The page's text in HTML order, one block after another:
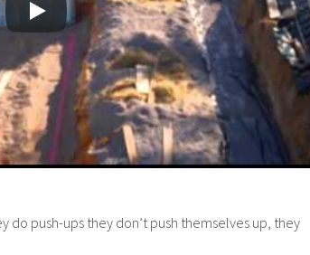
do push-ups they don’t push themselves up, they